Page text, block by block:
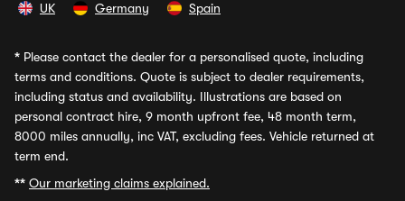
UK Germany Spain
* Please contact the dealer for a personalised quote, including
terms and conditions. Quote is subject to dealer requirements,
including status and availability. Illustrations are based on
personal contract hire, 9 month upfront fee, 48 month term,
8000 miles annually, inc VAT, excluding fees. Vehicle returned at
term end.
** Our marketing claims explained.